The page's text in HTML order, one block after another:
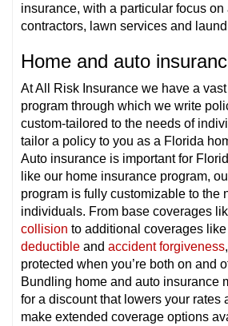
insurance, with a particular focus on
contractors, lawn services and
Home and auto
At All Risk Insurance we have a vast
program through which we write
custom-tailored to the needs of
tailor a policy to you as a Florida
Auto insurance is important for
like our home insurance program,
program is fully customizable to the
individuals. From base coverages
collision to additional coverages like
deductible and accident forgiveness
protected when you’re both on and
Bundling home and auto insurance
for a discount that lowers your rates
make extended coverage options